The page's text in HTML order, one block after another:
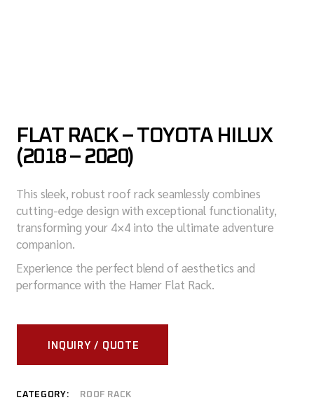
FLAT RACK – TOYOTA HILUX
(2018 – 2020)
This sleek, robust roof rack seamlessly combines
cutting-edge design with exceptional functionality,
transforming your 4×4 into the ultimate adventure
companion.
Experience the perfect blend of aesthetics and
performance with the Hamer Flat Rack.
INQUIRY / QUOTE
CATEGORY: ROOF RACK